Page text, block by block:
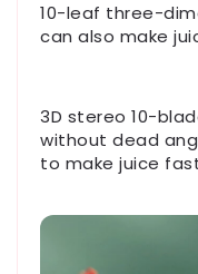
10-leaf three-
can also make
3D stereo 10-
without dead
to make juice